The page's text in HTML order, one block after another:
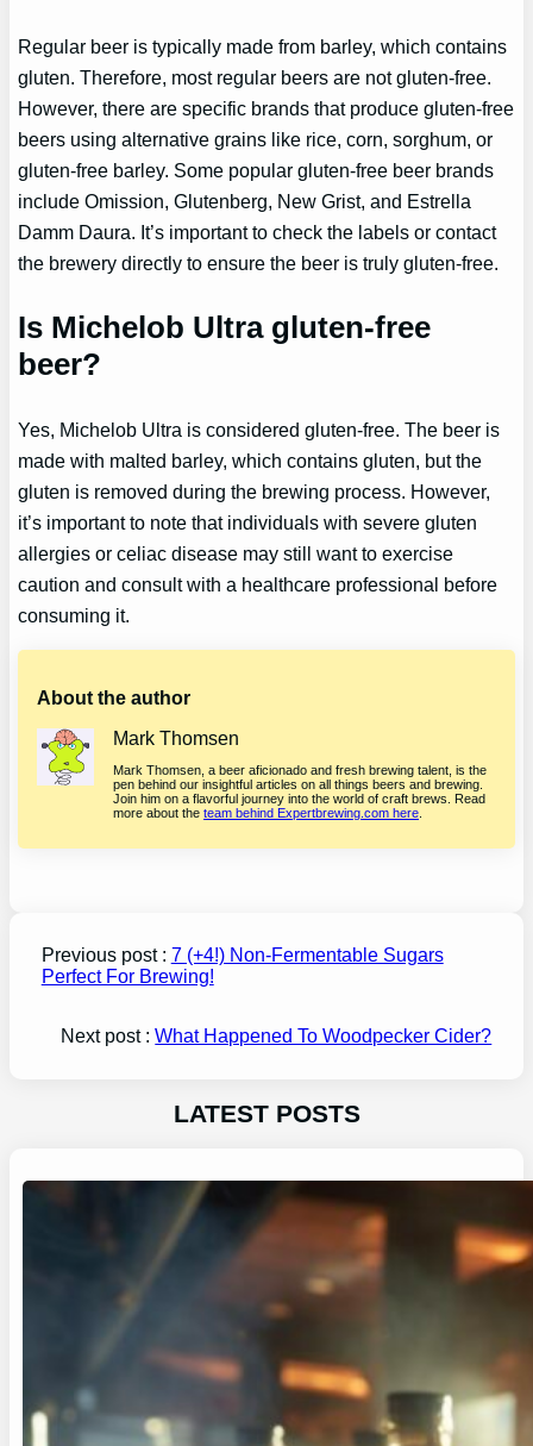
Regular beer is typically made from barley, which contains
gluten. Therefore, most regular beers are not gluten-free.
However, there are specific brands that produce gluten-free
beers using alternative grains like rice, corn, sorghum, or
gluten-free barley. Some popular gluten-free beer brands
include Omission, Glutenberg, New Grist, and Estrella
Damm Daura. It’s important to check the labels or contact
the brewery directly to ensure the beer is truly gluten-free.
Is Michelob Ultra gluten-free
beer?
Yes, Michelob Ultra is considered gluten-free. The beer is
made with malted barley, which contains gluten, but the
gluten is removed during the brewing process. However,
it’s important to note that individuals with severe gluten
allergies or celiac disease may still want to exercise
caution and consult with a healthcare professional before
consuming it.
About the author
Mark Thomsen
Mark Thomsen, a beer aficionado and fresh brewing talent, is the
pen behind our insightful articles on all things beers and brewing.
Join him on a flavorful journey into the world of craft brews. Read
more about theteam behind Expertbrewing.com here
Previous post : 7 (+4!) Non-Fermentable Sugars
Perfect For Brewing!
Next post :What Happened To Woodpecker Cider?
LATEST POSTS